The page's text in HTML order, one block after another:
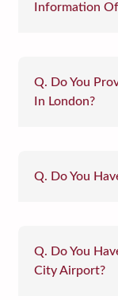
Information
Q. Do You
In London?
Q. Do You
Q. Do You
City Airport?